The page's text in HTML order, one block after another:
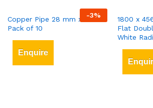
-3%
Copper Pipe 28 mm x 3 mt
Pack of 10
Enquire
1800 x
Flat
White